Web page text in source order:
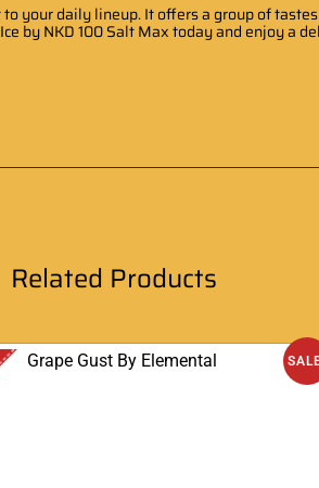
your daily lineup. It offers a group of
by NKD 100 Salt Max today and enjoy a
Related Products